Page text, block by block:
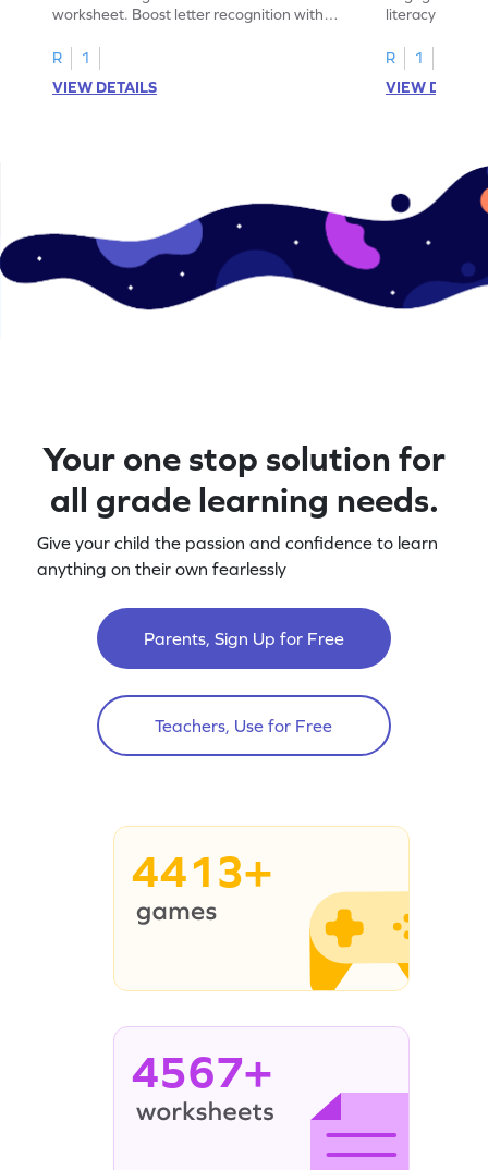
worksheet. Boost letter recognition with
A–D!
R
1
VIEW DETAILS
literacy skills
recognition.
R
1
VIEW
Your one stop solution for
all grade learning needs.
Give your child the passion and confidence to learn
anything on their own fearlessly
Parents, Sign Up for Free
Teachers, Use for Free
4413+
4567+